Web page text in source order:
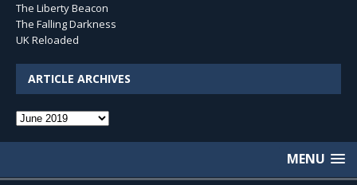
The Liberty Beacon
The Falling Darkness
UK Reloaded
ARTICLE ARCHIVES
Article
MENU